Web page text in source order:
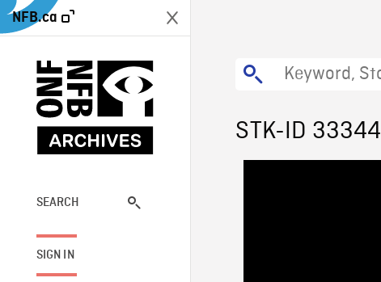
NFB.ca
SEARCH
SIGN IN
STK-ID 33344